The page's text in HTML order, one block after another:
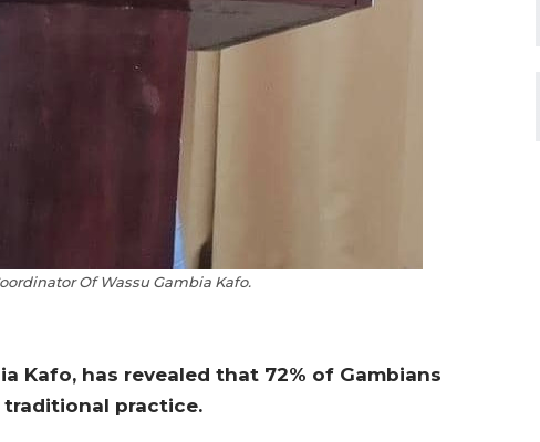
Of Wassu Gambia Kafo.
Kafo, has revealed that 72% of Gambians
traditional practice.